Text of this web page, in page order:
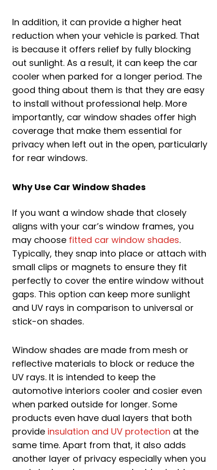
In addition, it can provide a higher heat
reduction when your vehicle is parked. That
is because it offers relief by fully blocking
out sunlight. As a result, it can keep the car
cooler when parked for a longer period. The
good thing about them is that they are easy
to install without professional help. More
importantly, car window shades offer high
coverage that make them essential for
privacy when left out in the open, particularly
for rear windows.
Why Use Car Window Shades
If you want a window shade that closely
aligns with your car’s window frames, you
may choose fitted car window shades.
Typically, they snap into place or attach with
small clips or magnets to ensure they fit
perfectly to cover the entire window without
gaps. This option can keep more sunlight
and UV rays in comparison to universal or
stick-on shades.
Window shades are made from mesh or
reflective materials to block or reduce the
UV rays. It is intended to keep the
automotive interiors cooler and cosier even
when parked outside for longer. Some
products even have dual layers that both
provide insulation and UV protection at the
same time. Apart from that, it also adds
another layer of privacy especially when you